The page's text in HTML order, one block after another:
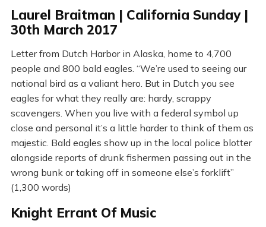
Laurel Braitman | California Sunday |
30th March 2017
Letter from Dutch Harbor in Alaska, home to 4,700
people and 800 bald eagles. “We’re used to seeing our
national bird as a valiant hero. But in Dutch you see
eagles for what they really are: hardy, scrappy
scavengers. When you live with a federal symbol up
close and personal it’s a little harder to think of them as
majestic. Bald eagles show up in the local police blotter
alongside reports of drunk fishermen passing out in the
wrong bunk or taking off in someone else’s forklift”
(1,300 words)
Knight Errant Of Music